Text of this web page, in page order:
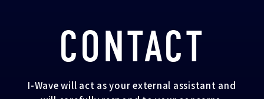
CONTACT
I-Wave will act as your external assistant and